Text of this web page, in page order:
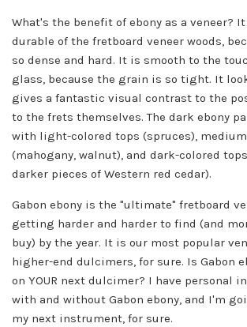
What's the benefit of ebony as a veneer?
durable of the fretboard veneer woods,
so dense and hard. It is smooth to the
glass, because the grain is so tight. It
gives a fantastic visual contrast to the
to the frets themselves. The dark ebony
with light-colored tops (spruces),
(mahogany, walnut), and dark-colored
darker pieces of Western red cedar).
Gabon ebony is the "ultimate" fretboard
getting harder and harder to find (and
buy) by the year. It is our most popular
higher-end dulcimers, for sure. Is Gabon
on YOUR next dulcimer? I have personal
with and without Gabon ebony, and I'm
my next instrument, for sure.